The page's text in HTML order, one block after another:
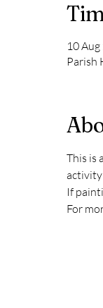
10
Parish
This is
activity
If
For